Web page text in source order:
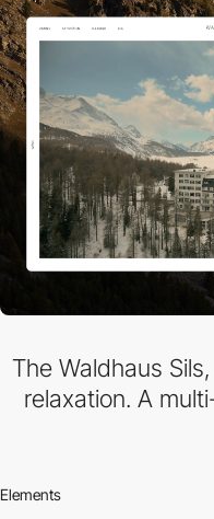
The Waldhaus
relaxation. A
Elements